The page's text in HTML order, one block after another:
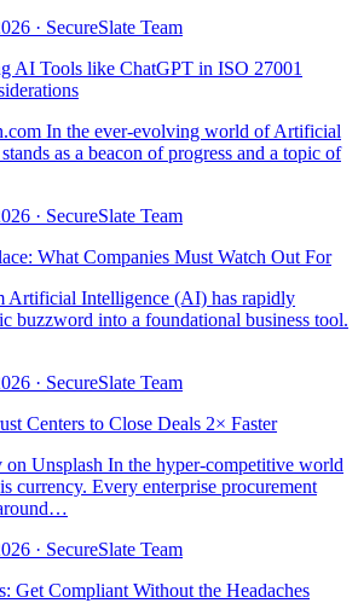
· SecureSlate Team
AI Tools like ChatGPT in ISO 27001
In the ever-evolving world of Artificial
as a beacon of progress and a topic of
· SecureSlate Team
What Companies Must Watch Out For
Artificial Intelligence (AI) has rapidly
buzzword into a foundational business tool.
· SecureSlate Team
Centers to Close Deals 2× Faster
Unsplash In the hyper-competitive world
currency. Every enterprise procurement
· SecureSlate Team
Get Compliant Without the Headaches